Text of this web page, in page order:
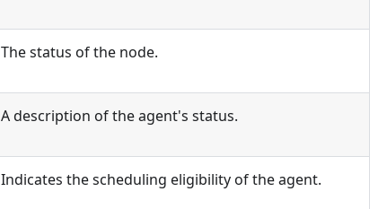
The status of the node.
A description of the agent's status.
Indicates the scheduling eligibility of the agent.